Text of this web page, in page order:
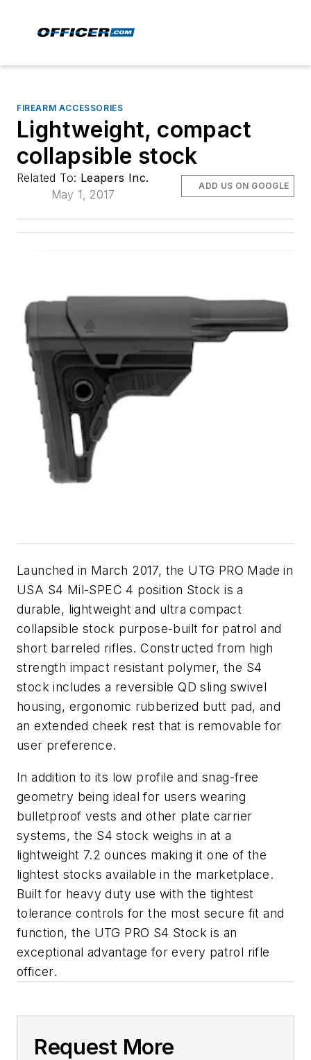
FIREARM ACCESSORIES
Lightweight, compact
collapsible stock
Related To: Leapers Inc.
May 1, 2017
ADD US ON GOOGLE
Launched in March 2017, the UTG PRO Made in
USA S4 Mil-SPEC 4 position Stock is a
durable, lightweight and ultra compact
collapsible stock purpose-built for patrol and
short barreled rifles. Constructed from high
strength impact resistant polymer, the S4
stock includes a reversible QD sling swivel
housing, ergonomic rubberized butt pad, and
an extended cheek rest that is removable for
user preference.
In addition to its low profile and snag-free
geometry being ideal for users wearing
bulletproof vests and other plate carrier
systems, the S4 stock weighs in at a
lightweight 7.2 ounces making it one of the
lightest stocks available in the marketplace.
Built for heavy duty use with the tightest
tolerance controls for the most secure fit and
function, the UTG PRO S4 Stock is an
exceptional advantage for every patrol rifle
officer.
Request More